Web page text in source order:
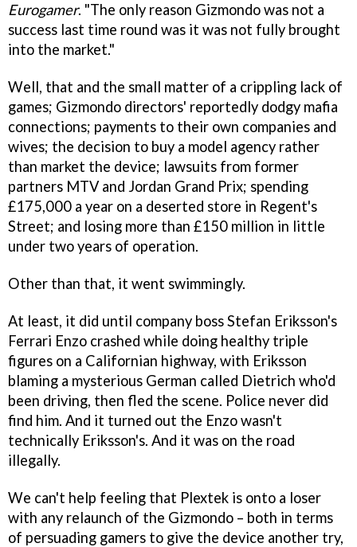
Eurogamer. "The only reason Gizmondo was not a
success last time round was it was not fully brought
into the market."
Well, that and the small matter of a crippling lack of
games; Gizmondo directors' reportedly dodgy mafia
connections; payments to their own companies and
wives; the decision to buy a model agency rather
than market the device; lawsuits from former
partners MTV and Jordan Grand Prix; spending
£175,000 a year on a deserted store in Regent's
Street; and losing more than £150 million in little
under two years of operation.
Other than that, it went swimmingly.
At least, it did until company boss Stefan Eriksson's
Ferrari Enzo crashed while doing healthy triple
figures on a Californian highway, with Eriksson
blaming a mysterious German called Dietrich who'd
been driving, then fled the scene. Police never did
find him. And it turned out the Enzo wasn't
technically Eriksson's. And it was on the road
illegally.
We can't help feeling that Plextek is onto a loser
with any relaunch of the Gizmondo – both in terms
of persuading gamers to give the device another try,